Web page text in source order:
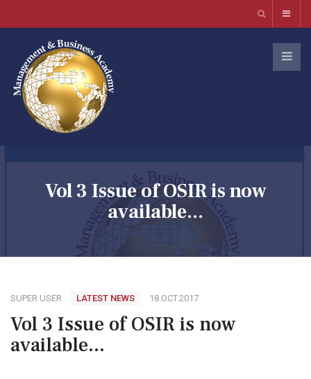
Vol 3 Issue of OSIR is now
available...
SUPER USER LATEST NEWS 18.OCT.2017
Vol 3 Issue of OSIR is now
available...